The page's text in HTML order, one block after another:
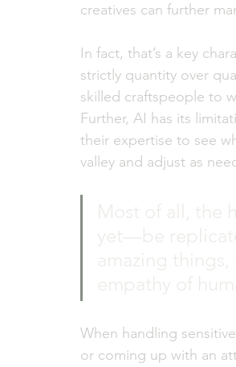
creatives can further
In fact, that’s a key
strictly quantity over
skilled craftspeople to
Further, AI has its
their expertise to see
valley and adjust as
When handling
or coming up with an